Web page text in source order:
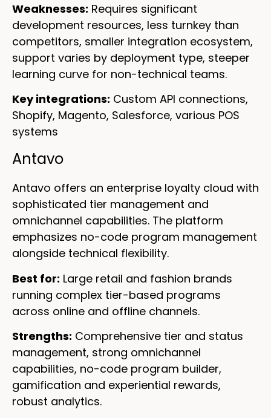
Weaknesses: Requires significant
development resources, less turnkey than
competitors, smaller integration ecosystem,
support varies by deployment type, steeper
learning curve for non-technical teams.
Key integrations: Custom API connections,
Shopify, Magento, Salesforce, various POS
systems
Antavo
Antavo offers an enterprise loyalty cloud with
sophisticated tier management and
omnichannel capabilities. The platform
emphasizes no-code program management
alongside technical flexibility.
Best for: Large retail and fashion brands
running complex tier-based programs
across online and offline channels.
Strengths: Comprehensive tier and status
management, strong omnichannel
capabilities, no-code program builder,
gamification and experiential rewards,
robust analytics.